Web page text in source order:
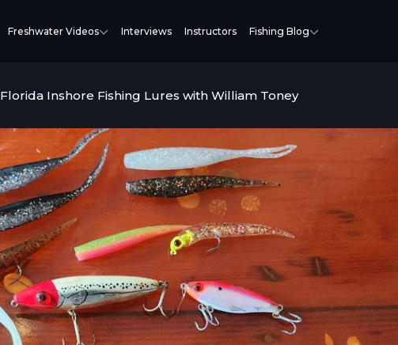
Freshwater Videos Interviews Instructors Fishing Blog
Florida Inshore Fishing Lures with William Toney